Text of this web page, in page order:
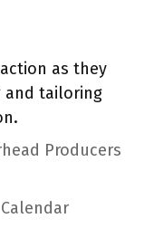
as they
and tailoring
Producers